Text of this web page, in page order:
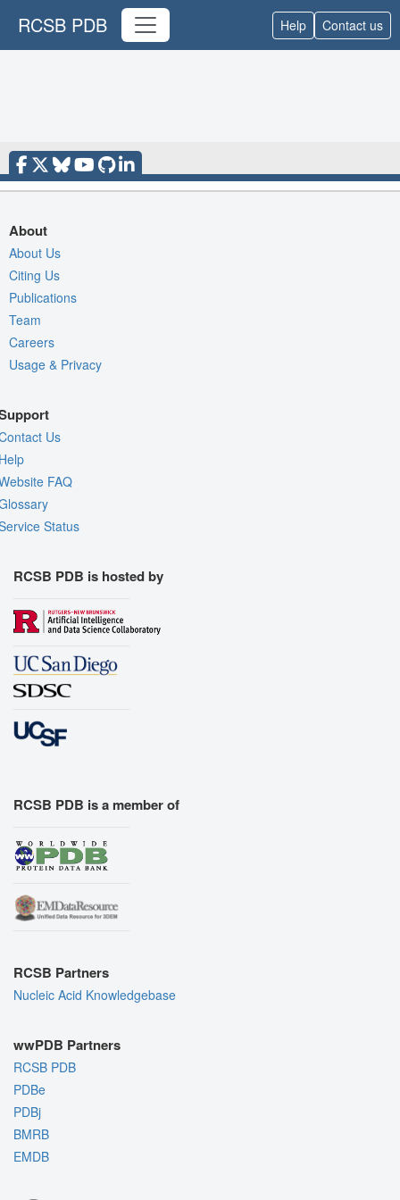
RCSB PDB Help Contact us
About
About Us
Citing Us
Publications
Team
Careers
Usage & Privacy
Us
FAQ
Status
RCSB PDB is hosted by
RCSB PDB is a member of
RCSB Partners
Nucleic Acid Knowledgebase
wwPDB Partners
RCSB PDB
PDBe
PDBj
BMRB
EMDB